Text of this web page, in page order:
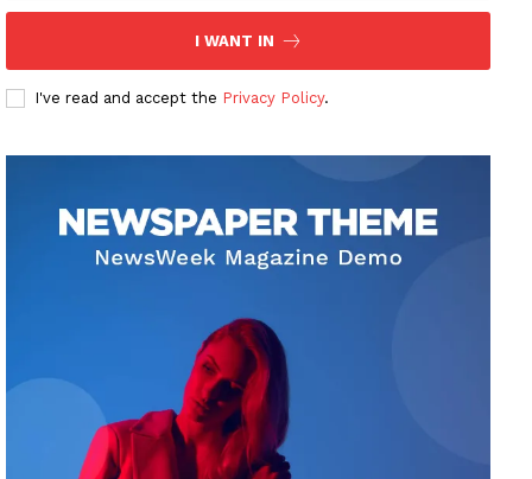
I WANT IN
I've read and accept the Privacy Policy.